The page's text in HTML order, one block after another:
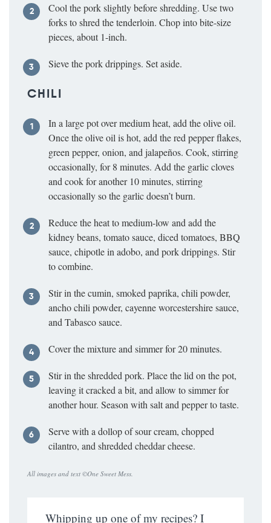
Cool the pork slightly before shredding. Use two
forks to shred the tenderloin. Chop into bite-size
pieces, about 1-inch.
Sieve the pork drippings. Set aside.
CHILI
In a large pot over medium heat, add the olive oil.
Once the olive oil is hot, add the red pepper flakes,
green pepper, onion, and jalapeños. Cook, stirring
occasionally, for 8 minutes. Add the garlic cloves
and cook for another 10 minutes, stirring
occasionally so the garlic doesn’t burn.
Reduce the heat to medium-low and add the
kidney beans, tomato sauce, diced tomatoes, BBQ
sauce, chipotle in adobo, and pork drippings. Stir
to combine.
Stir in the cumin, smoked paprika, chili powder,
ancho chili powder, cayenne worcestershire sauce,
and Tabasco sauce.
Cover the mixture and simmer for 20 minutes.
Stir in the shredded pork. Place the lid on the pot,
leaving it cracked a bit, and allow to simmer for
another hour. Season with salt and pepper to taste.
Serve with a dollop of sour cream, chopped
cilantro, and shredded cheddar cheese.
All images and text ©One Sweet Mess.
Whipping up one of my recipes? I